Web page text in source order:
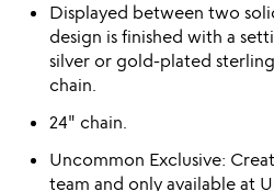
Displayed between two
design is finished with a
silver or gold-plated
chain.
24" chain.
Uncommon Exclusive:
team and only available at